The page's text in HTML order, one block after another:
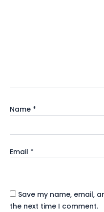
Name *
Email *
Save my name, email,
the next time I comment.